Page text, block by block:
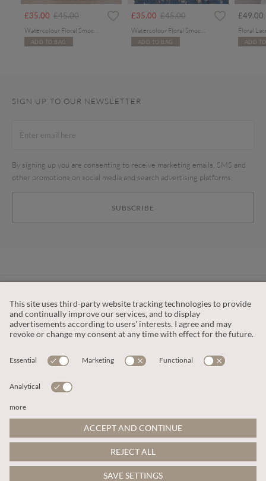
£35.00 Price reduced from
£45.00to
ADD TO BAG
£35.00 Price reduced from
£45.00to
ADD TO BAG
£49.00
ADD
SIGN UP TO OUR NEWSLETTER
SUBSCRIBE
By signing up you are consenting to receive marketing emails, SMS and
other promotions on social media and search advertising platforms.
OUR COMPANY
This site is protected by reCAPTCHA and the
Google Privacy PolicyandTerms of Service apply.
© 2026 Apricot